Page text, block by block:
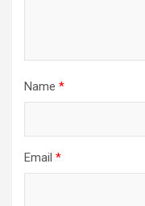
Name *
Email *